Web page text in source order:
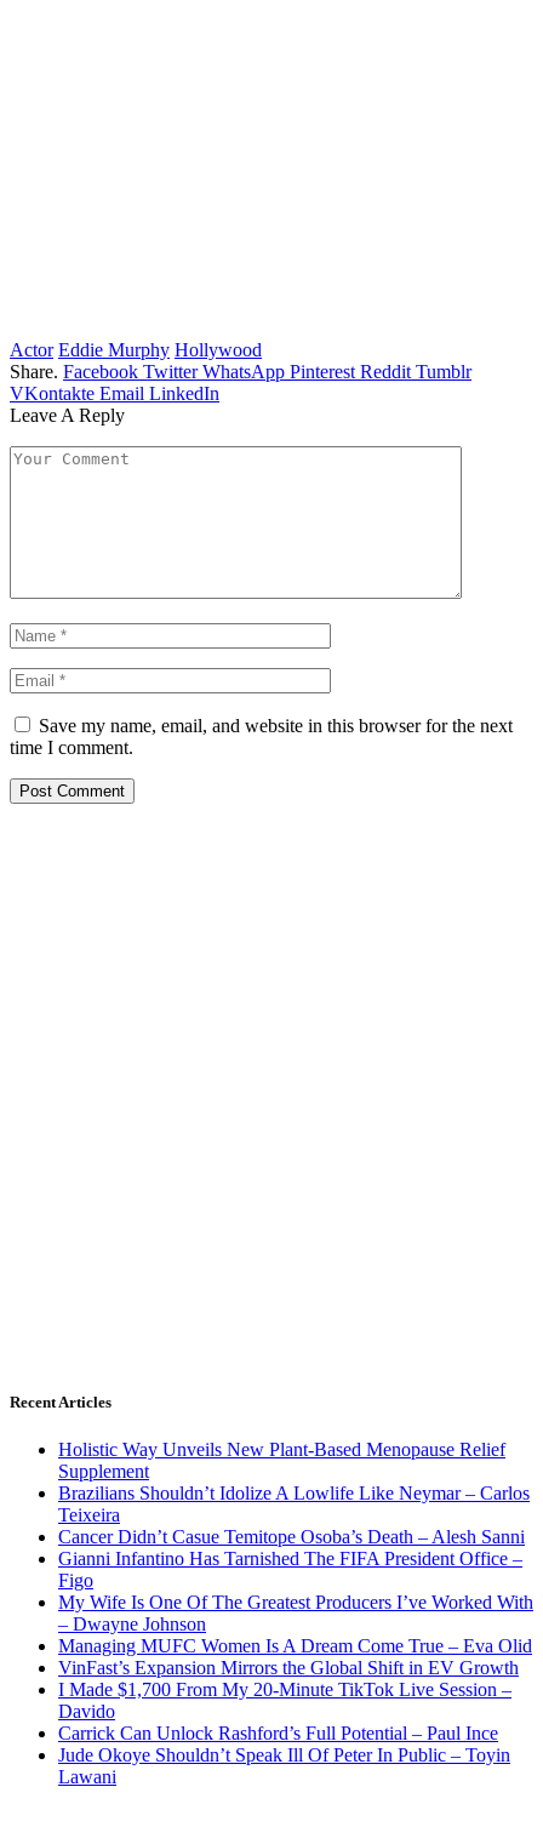
Actor Eddie Murphy Hollywood
Share. Facebook Twitter WhatsApp Pinterest Reddit Tumblr
VKontakte Email LinkedIn
Leave A Reply
Save my name, email, and website in this browser for the next
time I comment.
Recent Articles
Holistic Way Unveils New Plant-Based Menopause Relief
Supplement
Brazilians Shouldn’t Idolize A Lowlife Like Neymar – Carlos
Teixeira
Cancer Didn’t Casue Temitope Osoba’s Death – Alesh Sanni
Gianni Infantino Has Tarnished The FIFA President Office –
Figo
My Wife Is One Of The Greatest Producers I’ve Worked With
– Dwayne Johnson
Managing MUFC Women Is A Dream Come True – Eva Olid
VinFast’s Expansion Mirrors the Global Shift in EV Growth
I Made $1,700 From My 20-Minute TikTok Live Session –
Davido
Carrick Can Unlock Rashford’s Full Potential – Paul Ince
Jude Okoye Shouldn’t Speak Ill Of Peter In Public – Toyin
Lawani